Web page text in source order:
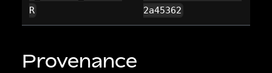
R
2a45362
Provenance